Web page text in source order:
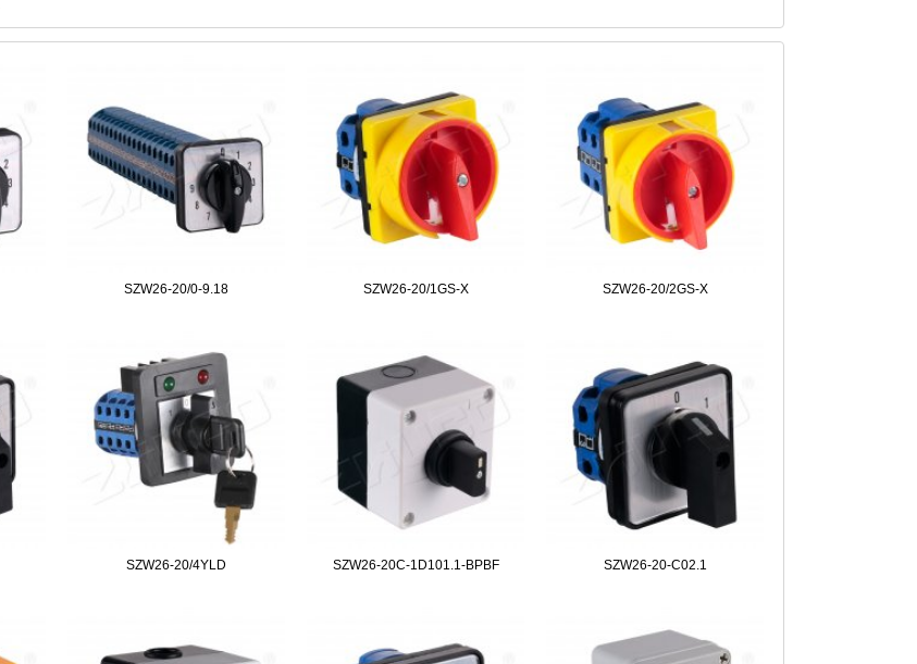
SZW26-20/0-9.18 SZW26-20/1GS-X SZW26-20/2GS-X
SZW26-20/4YLD SZW26-20C-1D101.1-BPBF SZW26-20-C02.1